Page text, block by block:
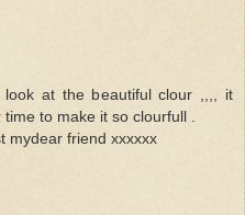
at the beautiful clour ,,,, it
to make it so clourfull .
mydear friend xxxxxx